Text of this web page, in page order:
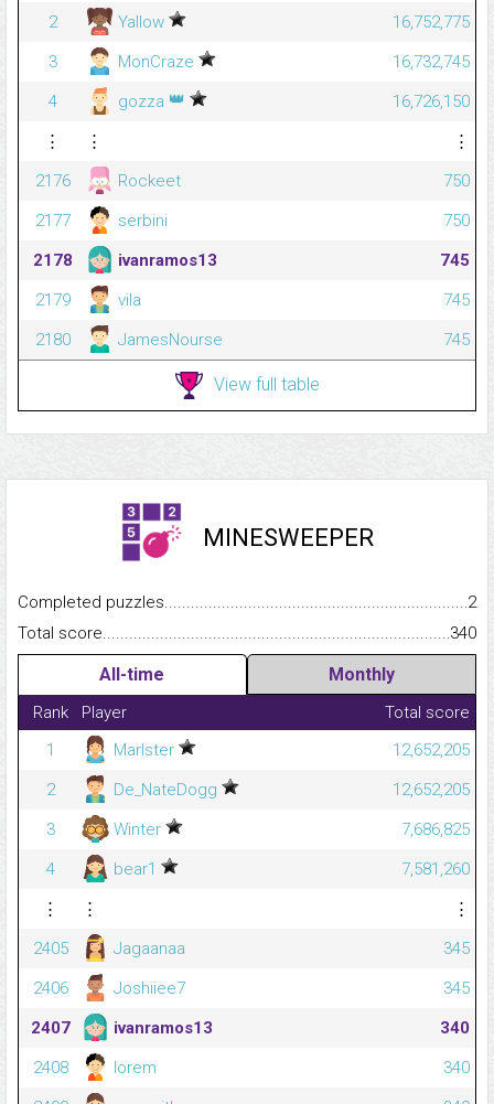
2
Yallow
16,752,775
3
MonCraze
16,732,745
4
gozza 👑
16,726,150
⋮
⋮
⋮
2176
Rockeet
750
2177
serbini
750
2178
ivanramos13
745
2179
vila
745
2180
JamesNourse 745
View full table
MINESWEEPER
Completed
2
Total
340
All-time Monthly
Rank Player
Total score
1
Marlster
12,652,205
2
De_NateDogg
12,652,205
3
Winter
7,686,825
4
bear1
7,581,260
⋮
⋮
⋮
2405
Jagaanaa
345
2406
Joshiiee7
345
2407
ivanramos13
340
2408
lorem
340